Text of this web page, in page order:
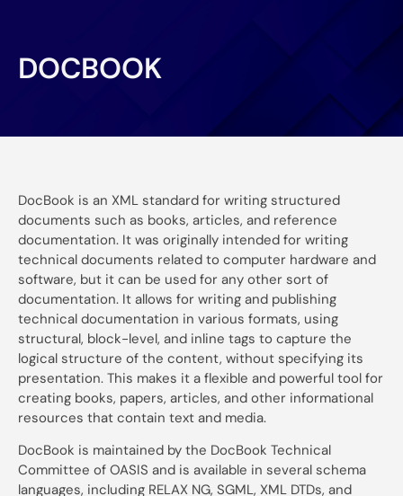
DOCBOOK
DocBook is an XML standard for writing structured
documents such as books, articles, and reference
documentation. It was originally intended for writing
technical documents related to computer hardware and
software, but it can be used for any other sort of
documentation. It allows for writing and publishing
technical documentation in various formats, using
structural, block-level, and inline tags to capture the
logical structure of the content, without specifying its
presentation. This makes it a flexible and powerful tool for
creating books, papers, articles, and other informational
resources that contain text and media.
DocBook is maintained by the DocBook Technical
Committee of OASIS and is available in several schema
languages, including RELAX NG, SGML, XML DTDs, and